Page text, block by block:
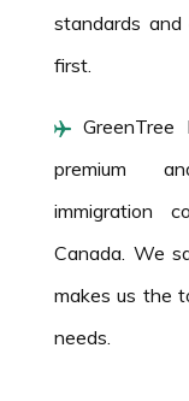
standards
first.
premium
immigration
Canada. We
makes us the
needs.